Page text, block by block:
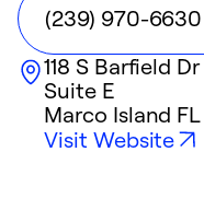
(239) 970-6630
118 S Barfield Dr
Suite E
Marco Island FL
Visit Website